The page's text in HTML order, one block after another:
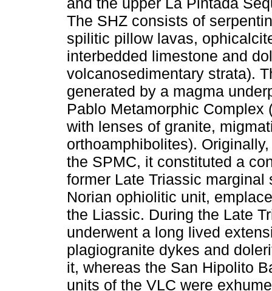
The SHZ consists of
spilitic pillow lavas,
interbedded limestone and
volcanosedimentary strata).
generated by a magma
Pablo Metamorphic
with lenses of granite,
orthoamphibolites).
the SPMC, it constituted a
former Late Triassic
Norian ophiolitic unit,
the Liassic. During the Late
underwent a long lived
plagiogranite dykes and
it, whereas the San Hipolito
units of the VLC were